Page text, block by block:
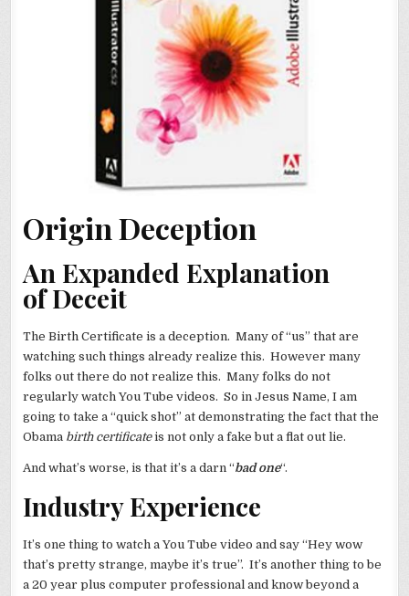
Origin Deception
An Expanded Explanation
of Deceit
The Birth Certificate is a deception. Many of “us” that are
watching such things already realize this. However many
folks out there do not realize this. Many folks do not
regularly watch You Tube videos. So in Jesus Name, I am
going to take a “quick shot” at demonstrating the fact that the
Obama birth certificateis not only a fake but a flat out lie.
And what’s worse, is that it’s a darn “bad one“.
Industry Experience
It’s one thing to watch a You Tube video and say “Hey wow
that’s pretty strange, maybe it’s true”. It’s another thing to be
a 20 year plus computer professional and know beyond a